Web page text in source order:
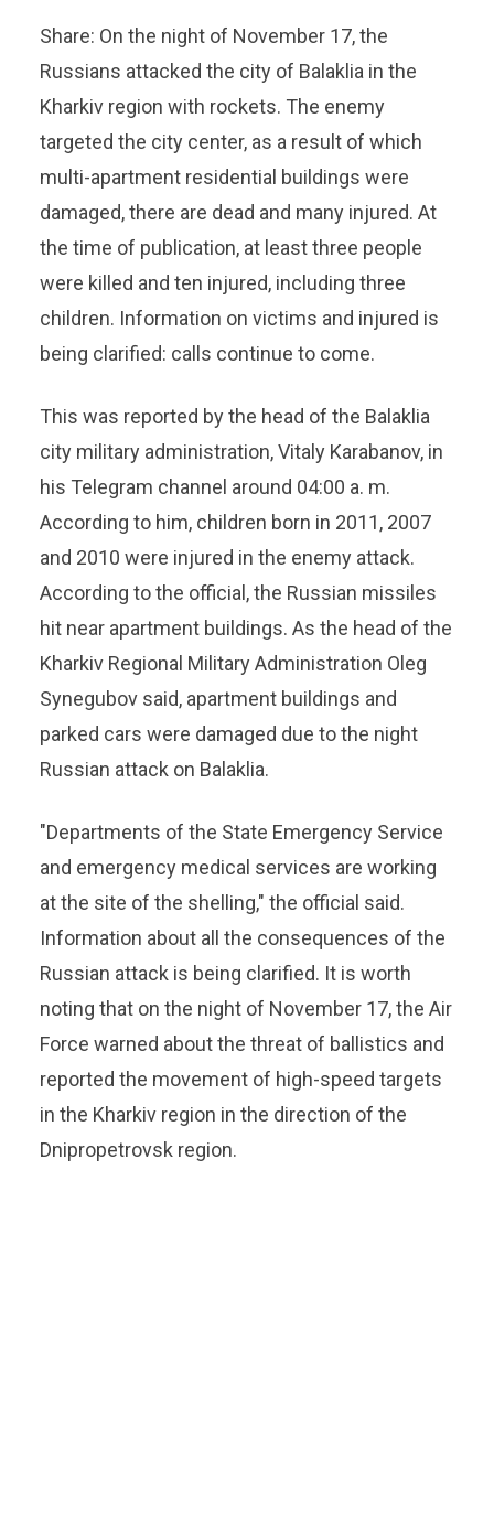
Share: On the night of November 17, the
Russians attacked the city of Balaklia in the
Kharkiv region with rockets. The enemy
targeted the city center, as a result of which
multi-apartment residential buildings were
damaged, there are dead and many injured. At
the time of publication, at least three people
were killed and ten injured, including three
children. Information on victims and injured is
being clarified: calls continue to come.
This was reported by the head of the Balaklia
city military administration, Vitaly Karabanov, in
his Telegram channel around 04:00 a. m.
According to him, children born in 2011, 2007
and 2010 were injured in the enemy attack.
According to the official, the Russian missiles
hit near apartment buildings. As the head of the
Kharkiv Regional Military Administration Oleg
Synegubov said, apartment buildings and
parked cars were damaged due to the night
Russian attack on Balaklia.
"Departments of the State Emergency Service
and emergency medical services are working
at the site of the shelling," the official said.
Information about all the consequences of the
Russian attack is being clarified. It is worth
noting that on the night of November 17, the Air
Force warned about the threat of ballistics and
reported the movement of high-speed targets
in the Kharkiv region in the direction of the
Dnipropetrovsk region.